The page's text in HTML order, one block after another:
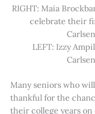
RIGHT: Maia
celebrate their
LEFT: Izzy
Many seniors who
thankful for the
their college years on